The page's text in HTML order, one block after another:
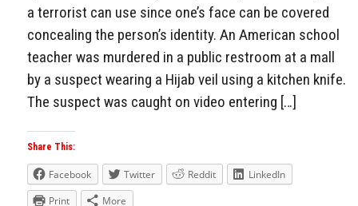
a terrorist can use since one’s face can be covered
concealing the person’s identity. An American school
teacher was murdered in a public restroom at a mall
by a suspect wearing a Hijab veil using a kitchen knife.
The suspect was caught on video entering […]
Share This:
Facebook Twitter Reddit
LinkedIn
Print
More